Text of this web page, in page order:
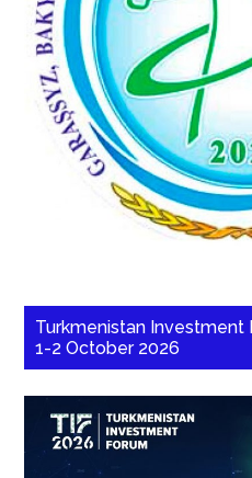
Turkmenistan Investment
1-2 October 2026